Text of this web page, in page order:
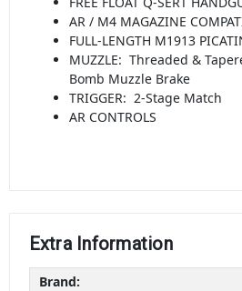
AR / M4 MAGAZINE
FULL-LENGTH M1913
MUZZLE: Threaded &
Bomb Muzzle Brake
TRIGGER: 2-Stage Match
AR CONTROLS
Extra Information
Brand: